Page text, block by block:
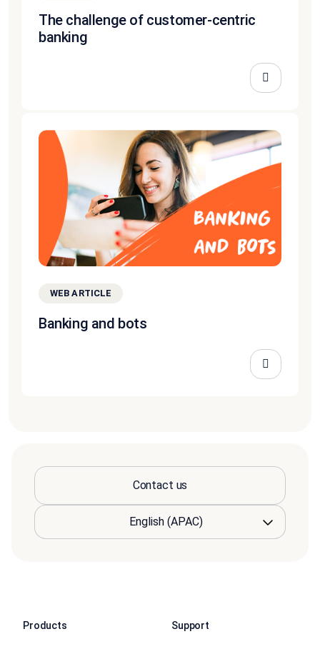
The challenge of customer-centric
banking
WEB ARTICLE
Banking and bots
Contact us
Products Support